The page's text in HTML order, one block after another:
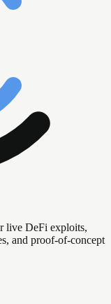
live DeFi exploits,
and proof-of-concept